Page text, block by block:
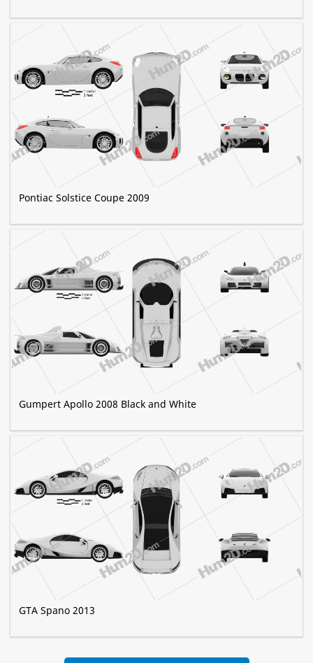
Pontiac Solstice Coupe 2009
Gumpert Apollo 2008 Black and White
GTA Spano 2013